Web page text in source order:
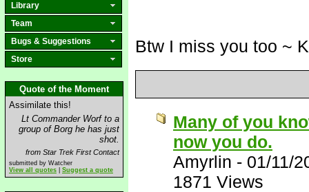
Library
Team
Bugs & Suggestions
Store
Quote of the Moment
Assimilate this!
Lt Commander Worf to a
group of Borg he has just
shot.
from Star Trek First Contact
submitted by Watcher
View all quotes
Suggest a quote
Btw I miss you too ~
Many of you
now you do.
Amyrlin - 01/11/
1871 Views